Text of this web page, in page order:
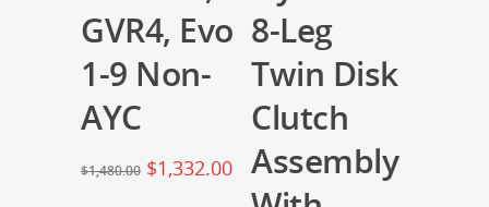
GVR4, Evo
1-9 Non-
AYC
$1,480.00 $1,332.00
8-Leg
Twin Disk
Clutch
Assembly